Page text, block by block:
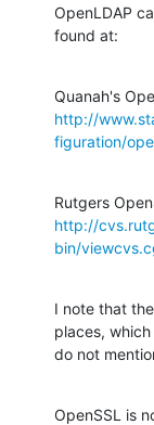
OpenLDAP
found at:
http://
figuration/
http://
bin/
I note that
places, which
do not
OpenSSL is